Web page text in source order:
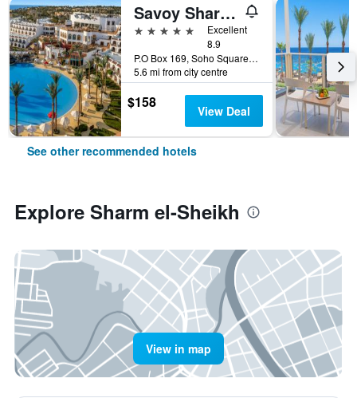
Savoy Sharm El Sheikh
5 stars
Excellent
8.9
P.O Box 169, Soho Square, Sharm el-Sheikh, Egypt
5.6 mi from city centre
$158 View Deal
See other recommended hotels
Explore Sharm el-Sheikh
View in map